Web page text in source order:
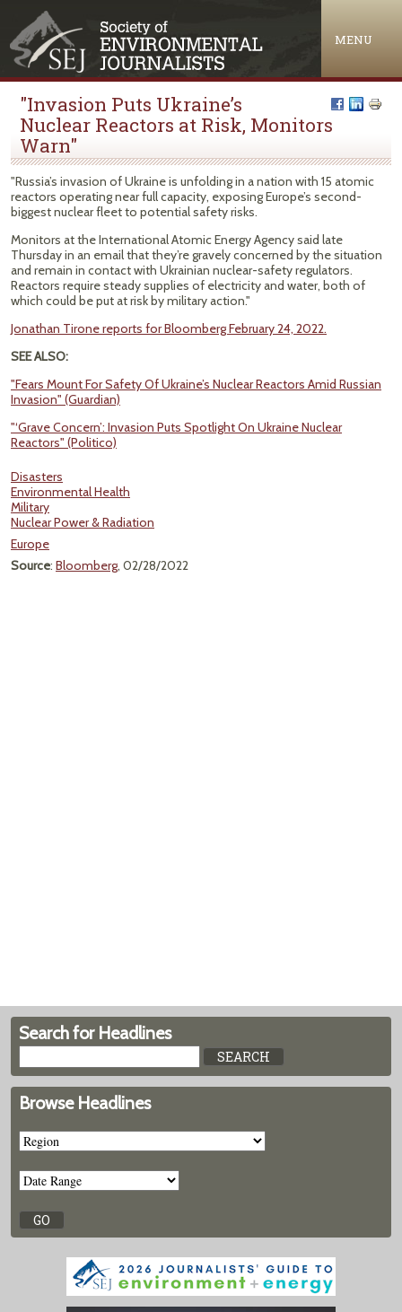
MENU
"Invasion Puts Ukraine’s
Nuclear Reactors at Risk, Monitors
Warn"
"Russia’s invasion of Ukraine is unfolding in a nation with 15 atomic
reactors operating near full capacity, exposing Europe’s second-
biggest nuclear fleet to potential safety risks.
Monitors at the International Atomic Energy Agency said late
Thursday in an email that they’re gravely concerned by the situation
and remain in contact with Ukrainian nuclear-safety regulators.
Reactors require steady supplies of electricity and water, both of
which could be put at risk by military action."
Jonathan Tirone reports for Bloomberg February 24, 2022.
SEE ALSO:
"Fears Mount For Safety Of Ukraine’s Nuclear Reactors Amid Russian
Invasion" (Guardian)
"‘Grave Concern’: Invasion Puts Spotlight On Ukraine Nuclear
Reactors" (Politico)
Disasters
Environmental Health
Military
Nuclear Power & Radiation
Europe
Source: Bloomberg, 02/28/2022
Search for Headlines
Browse Headlines